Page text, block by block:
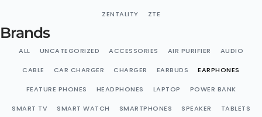
ZENTALITY ZTE
Brands
UNCATEGORIZED ACCESSORIES AIR PURIFIER AUDIO
CABLE CAR CHARGER CHARGER EARBUDS EARPHONES
FEATURE PHONES HEADPHONES LAPTOP POWER BANK
SMART TV SMART WATCH SMARTPHONES SPEAKER TABLETS
ALL